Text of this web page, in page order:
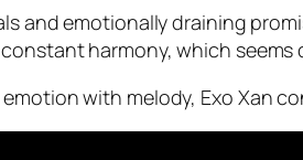
and emotionally draining
harmony, which seems
with melody, Exo Xan